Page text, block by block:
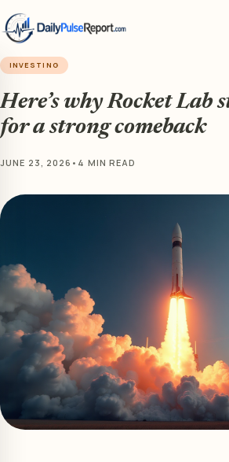
INVESTING
Here’s why Rocket Lab
for a strong comeback
JUNE 23, 2026 • 4 MIN READ